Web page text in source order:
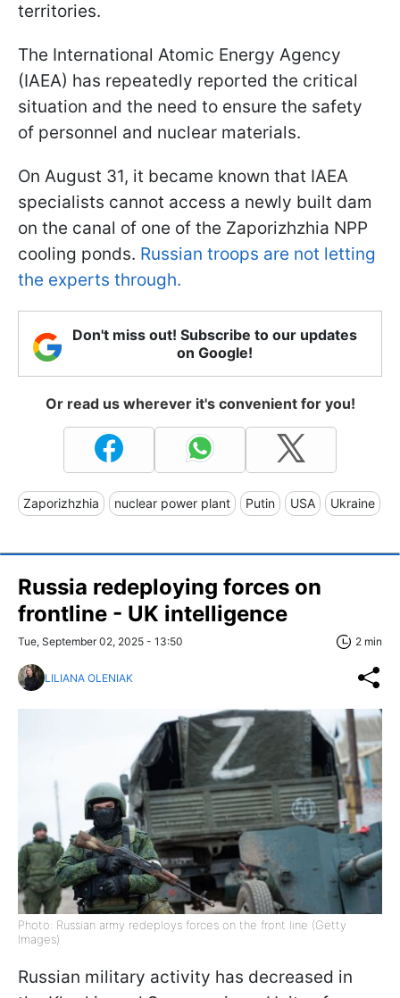
territories.
The International Atomic Energy Agency
(IAEA) has repeatedly reported the critical
situation and the need to ensure the safety
of personnel and nuclear materials.
On August 31, it became known that IAEA
specialists cannot access a newly built dam
on the canal of one of the Zaporizhzhia NPP
cooling ponds. Russian troops are not letting
the experts through.
Don't miss out! Subscribe to our updates
on Google!
Or read us wherever it's convenient for you!
Zaporizhzhia nuclear power plant Putin USA Ukraine
Russia redeploying forces on
frontline - UK intelligence
Tue, September 02, 2025 - 13:50 2 min
LILIANA OLENIAK
Photo: Russian army redeploys forces on the front line (Getty
Images)
Russian military activity has decreased in